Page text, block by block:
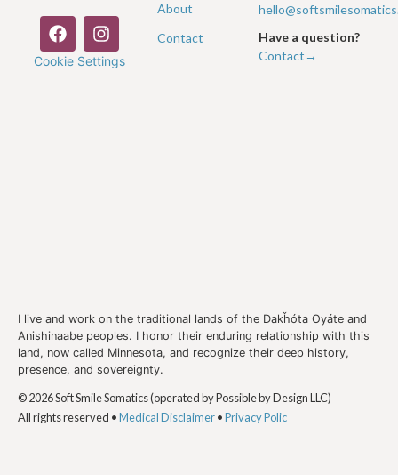
Cookie Settings
About
Contact
Have a question?
Contact→
I live and work on the traditional lands of the Dakȟóta Oyáte and
Anishinaabe peoples. I honor their enduring relationship with this
land, now called Minnesota, and recognize their deep history,
presence, and sovereignty.
© 2026 Soft Smile Somatics (operated by Possible by Design LLC)
All rights reserved •Medical Disclaimer•Privacy Polic